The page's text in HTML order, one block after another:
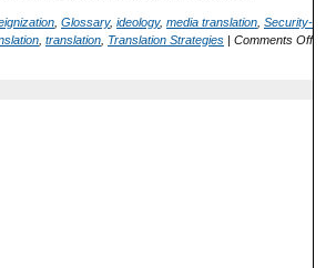
Glossary, ideology, media translation Security-
translation Translation Strategies | Comments Off